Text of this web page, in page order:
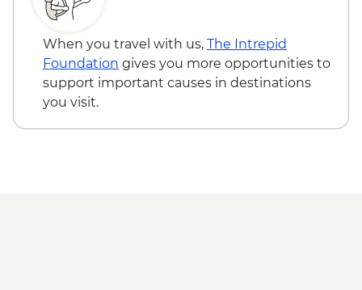
When you travel with us, The Intrepid
Foundation gives you more opportunities to
support important causes in destinations
you visit.